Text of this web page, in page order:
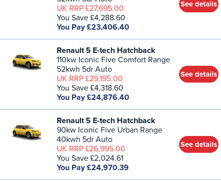
UK RRP £27,695.00
You Save £4,288.60
You Pay £23,406.40
See details
Renault 5 E-tech Hatchback
110kw Iconic Five Comfort Range
52kwh 5dr Auto
UK RRP £29,195.00
You Save £4,318.60
You Pay £24,876.40
See details
Renault 5 E-tech Hatchback
90kw Iconic Five Urban Range
40kwh 5dr Auto
UK RRP £26,995.00
You Save £2,024.61
You Pay £24,970.39
See details